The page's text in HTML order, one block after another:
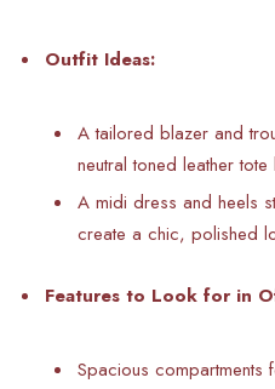
Outfit Ideas:
A tailored blazer and
neutral toned leather
A midi dress and heels
create a chic, polished
Features to Look for in
Spacious compartments